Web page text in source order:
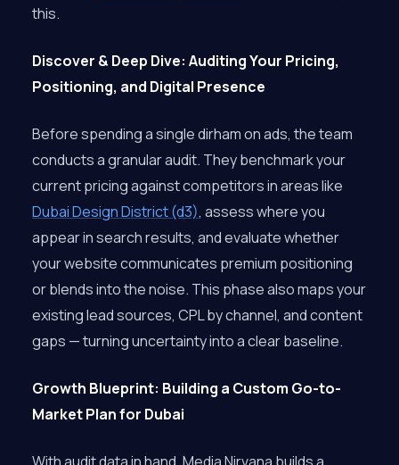
this.
Discover & Deep Dive: Auditing Your Pricing,
Positioning, and Digital Presence
Before spending a single dirham on ads, the team
conducts a granular audit. They benchmark your
current pricing against competitors in areas like
Dubai Design District (d3), assess where you
appear in search results, and evaluate whether
your website communicates premium positioning
or blends into the noise. This phase also maps your
existing lead sources, CPL by channel, and content
gaps — turning uncertainty into a clear baseline.
Growth Blueprint: Building a Custom Go-to-
Market Plan for Dubai